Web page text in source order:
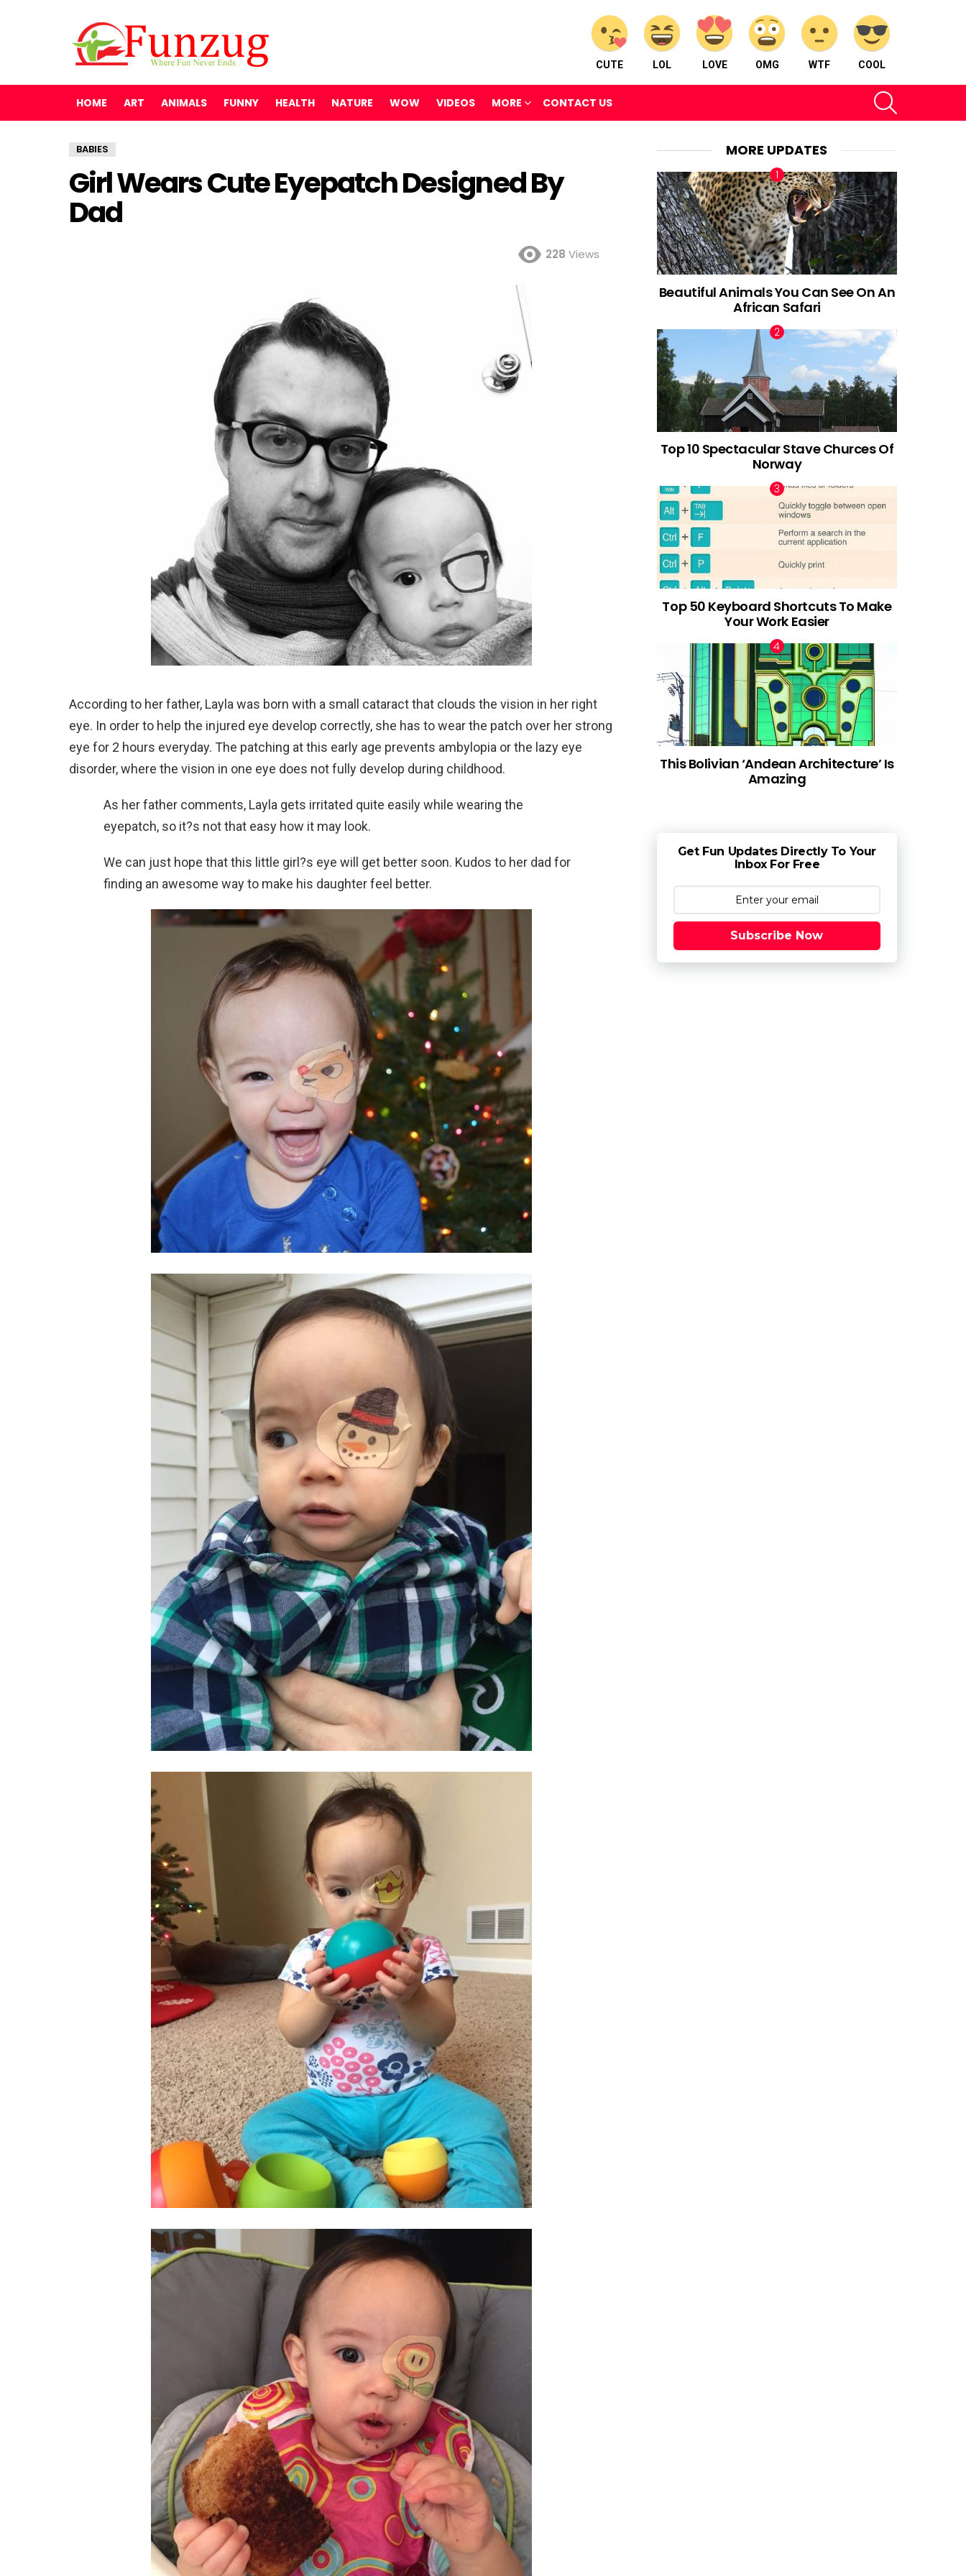
CUTE LOL LOVE OMG WTF COOL
HOME ART ANIMALS FUNNY HEALTH NATURE WOW VIDEOS MORE CONTACT US
BABIES
Girl Wears Cute Eyepatch Designed By
Dad
228 Views
According to her father, Layla was born with a small cataract that clouds the vision in her right
eye. In order to help the injured eye develop correctly, she has to wear the patch over her strong
eye for 2 hours everyday. The patching at this early age prevents ambylopia or the lazy eye
disorder, where the vision in one eye does not fully develop during childhood.
As her father comments, Layla gets irritated quite easily while wearing the
eyepatch, so it?s not that easy how it may look.
We can just hope that this little girl?s eye will get better soon. Kudos to her dad for
finding an awesome way to make his daughter feel better.
MORE UPDATES
Beautiful Animals You Can See On An
African Safari
Top 10 Spectacular Stave Churces Of
Norway
Top 50 Keyboard Shortcuts To Make
Your Work Easier
This Bolivian ‘Andean Architecture’ Is
Amazing
Get Fun Updates Directly To Your
Inbox For Free
Subscribe Now